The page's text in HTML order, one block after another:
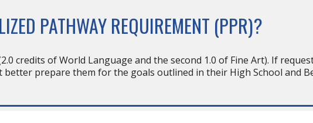
PATHWAY REQUIREMENT (PPR)?
credits of World Language and the second 1.0 of Fine Art). If
prepare them for the goals outlined in their High School and